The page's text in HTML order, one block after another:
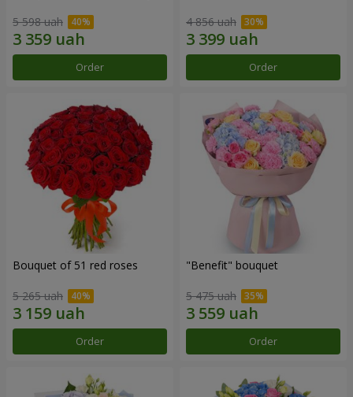
5 598 uah
Order
4 856 uah
Order
Bouquet of 51 red roses
5 265 uah
Order
"Benefit" bouquet
5 475 uah
Order